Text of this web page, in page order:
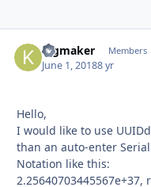
kigmaker Members
June 1, 20188 yr
Hello,
I would like to use
than an auto-enter
Notation like this: